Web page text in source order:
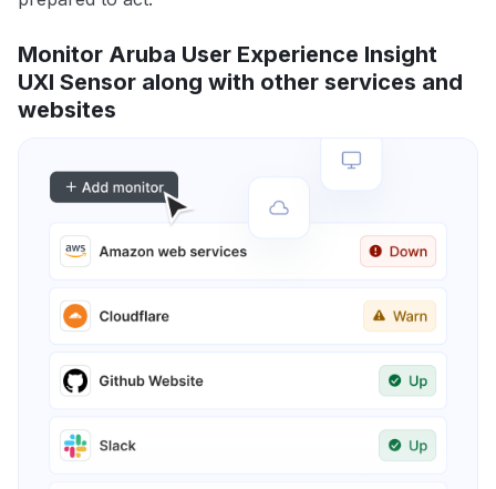
Monitor Aruba User Experience Insight
UXI Sensor along with other services and
websites